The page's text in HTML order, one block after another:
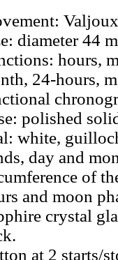
diameter 44
hours,
24-hours,
polished
white,
day and
of
and moon
crystal
at 2 starts/